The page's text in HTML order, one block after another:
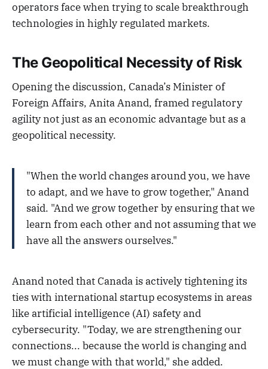
operators face when trying to scale breakthrough
technologies in highly regulated markets.
The Geopolitical Necessity of Risk
Opening the discussion, Canada’s Minister of
Foreign Affairs, Anita Anand, framed regulatory
agility not just as an economic advantage but as a
geopolitical necessity.
"When the world changes around you, we have
to adapt, and we have to grow together," Anand
said. "And we grow together by ensuring that we
learn from each other and not assuming that we
have all the answers ourselves."
Anand noted that Canada is actively tightening its
ties with international startup ecosystems in areas
like artificial intelligence (AI) safety and
cybersecurity. "Today, we are strengthening our
connections... because the world is changing and
we must change with that world," she added.